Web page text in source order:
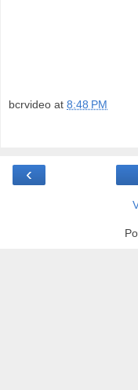
bcrvideo at 8:48 PM
‹